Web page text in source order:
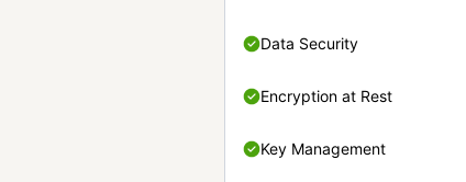
Data Security
Encryption at Rest
Key Management